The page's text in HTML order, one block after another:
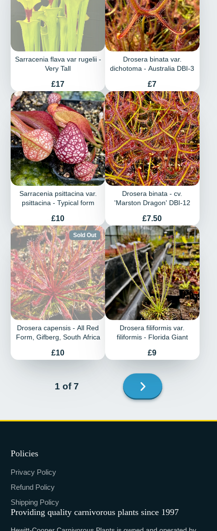
Sarracenia flava var rugelii -
Very Tall
Price
£17
Drosera binata var.
dichotoma - Australia DBI-3
Price
£7
Sarracenia psittacina var.
psittacina - Typical form
Price
£10
Drosera binata - cv.
'Marston Dragon' DBI-12
Price
£7.50
Sold Out
Drosera capensis - All Red
Form, Gifberg, South Africa
Price
£10
Drosera filiformis var.
filiformis - Florida Giant
Price
£9
1 of 7
Next
page
Policies
Privacy Policy
Refund Policy
Shipping Policy
Providing quality carnivorous plants since 1997